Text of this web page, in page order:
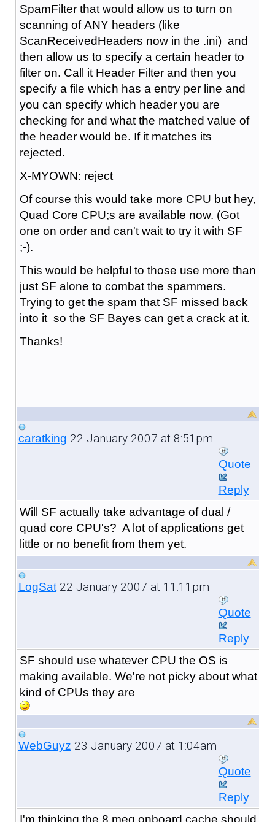
SpamFilter that would allow us to turn on
scanning of ANY headers (like
ScanReceivedHeaders now in the .ini) and
then allow us to specify a certain header to
filter on. Call it Header Filter and then you
specify a file which has a entry per line and
you can specify which header you are
checking for and what the matched value of
the header would be. If it matches its
rejected.
X-MYOWN: reject
Of course this would take more CPU but hey,
Quad Core CPU;s are available now. (Got
one on order and can't wait to try it with SF
;-).
This would be helpful to those use more than
just SF alone to combat the spammers.
Trying to get the spam that SF missed back
into it so the SF Bayes can get a crack at it.
Thanks!
caratking 22 January 2007 at 8:51pm
Quote
Reply
Will SF actually take advantage of dual /
quad core CPU's? A lot of applications get
little or no benefit from them yet.
LogSat22 January 2007 at 11:11pm
Quote
Reply
SF should use whatever CPU the OS is
making available. We're not picky about what
kind of CPUs they are
WebGuyz 23 January 2007 at 1:04am
Quote
Reply
I'm thinking the 8 meg onboard cache should